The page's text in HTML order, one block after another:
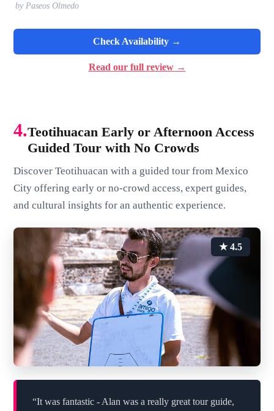
by Paseos Olmedo
Check Availability →
Read our full review →
4.Teotihuacan Early or Afternoon Access
Guided Tour with No Crowds
Discover Teotihuacan with a guided tour from Mexico
City offering early or no-crowd access, expert guides,
and cultural insights for an authentic experience.
★ 4.5
“It was fantastic - Alan was a really great tour guide,